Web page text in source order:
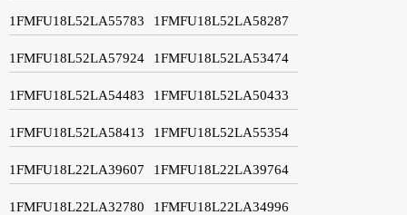
1FMFU18L52LA55783 1FMFU18L52LA58287
1FMFU18L52LA57924 1FMFU18L52LA53474
1FMFU18L52LA54483 1FMFU18L52LA50433
1FMFU18L52LA58413 1FMFU18L52LA55354
1FMFU18L22LA39607 1FMFU18L22LA39764
1FMFU18L22LA32780 1FMFU18L22LA34996